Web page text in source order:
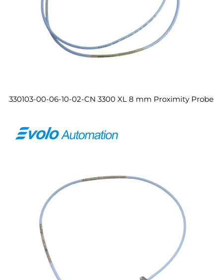
330103-00-06-10-02-CN 3300 XL 8 mm Proximity Probe